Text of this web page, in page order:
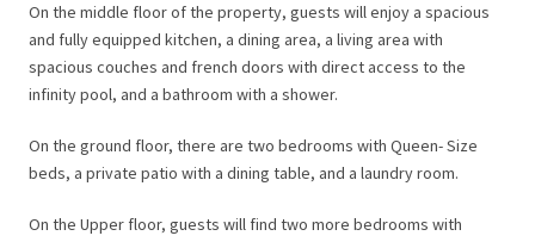
On the middle floor of the property, guests will enjoy a spacious
and fully equipped kitchen, a dining area, a living area with
spacious couches and french doors with direct access to the
infinity pool, and a bathroom with a shower.
On the ground floor, there are two bedrooms with Queen- Size
beds, a private patio with a dining table, and a laundry room.
On the Upper floor, guests will find two more bedrooms with